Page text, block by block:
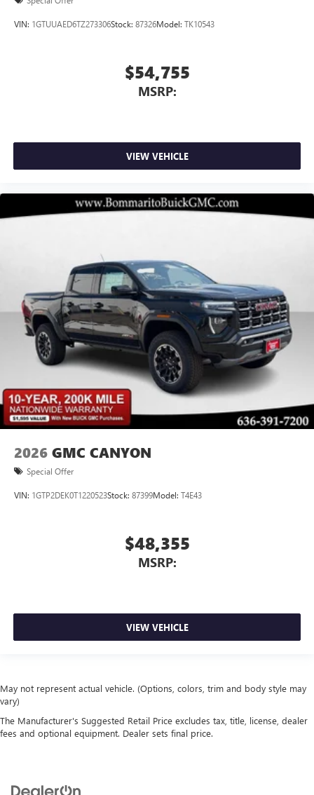
VIN: 1GTUUAED6TZ273306Stock: 87326Model: TK10543
$54,755
MSRP:
VIEW VEHICLE
2026 GMC CANYON
Special Offer
VIN: 1GTP2DEK0T1220523Stock: 87399Model: T4E43
$48,355
MSRP:
VIEW VEHICLE
May not represent actual vehicle. (Options, colors, trim and body style may
vary)
The Manufacturer's Suggested Retail Price excludes tax, title, license, dealer
fees and optional equipment. Dealer sets final price.